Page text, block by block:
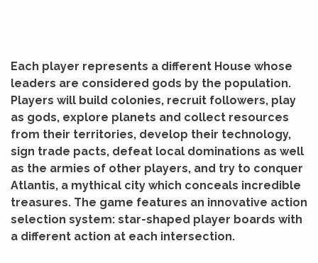
Each player represents a different House whose
leaders are considered gods by the population.
Players will build colonies, recruit followers, play
as gods, explore planets and collect resources
from their territories, develop their technology,
sign trade pacts, defeat local dominations as well
as the armies of other players, and try to conquer
Atlantis, a mythical city which conceals incredible
treasures. The game features an innovative action
selection system: star-shaped player boards with
a different action at each intersection.